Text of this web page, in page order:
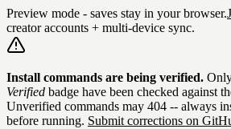
Preview mode - saves stay in your browser.
creator accounts + multi-device sync.
Skip to content
Install commands are being verified.
Verified badge have been checked against
Unverified commands may 404 -- always
before running. Submit corrections on